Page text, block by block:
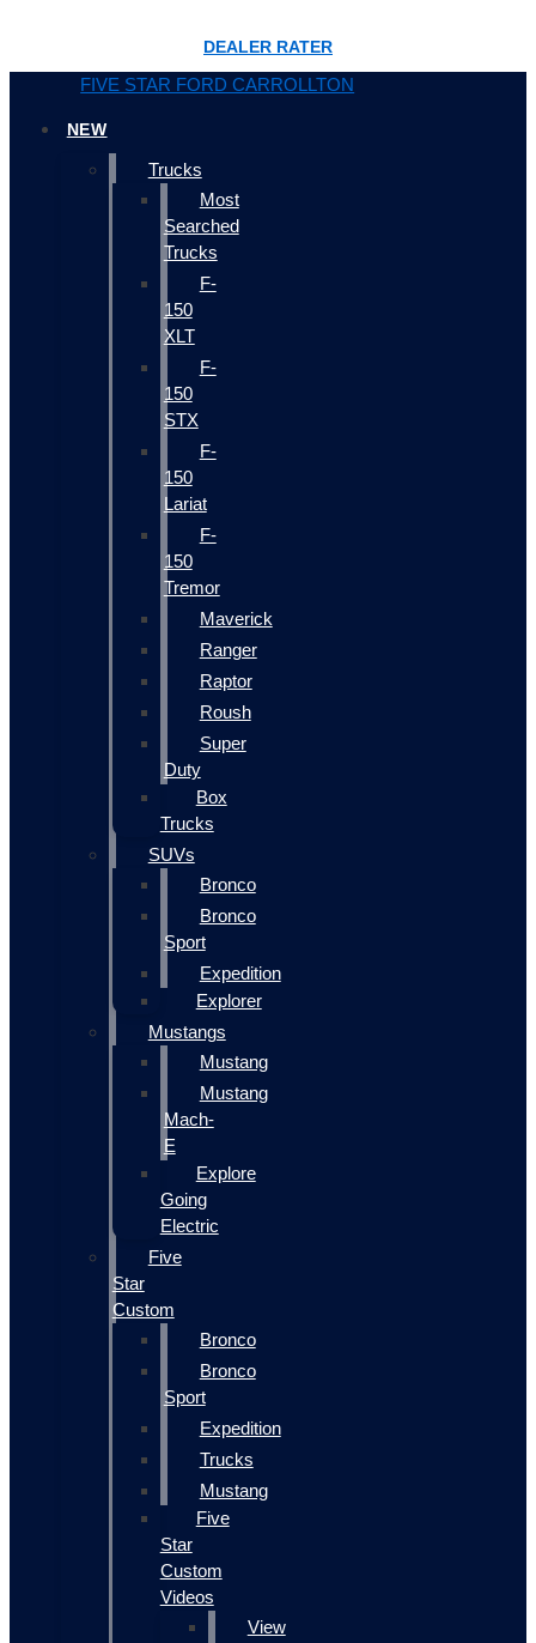
DEALER RATER
FIVE STAR FORD CARROLLTON
NEW
Trucks
Most
Searched
Trucks
F-
150
XLT
F-
150
STX
F-
150
Lariat
F-
150
Tremor
Maverick
Ranger
Raptor
Roush
Super
Duty
Box
Trucks
SUVs
Bronco
Bronco
Sport
Expedition
Explorer
Mustangs
Mustang
Mustang
Mach-
E
Explore
Going
Electric
Five
Star
Custom
Bronco
Bronco
Sport
Expedition
Trucks
Mustang
Five
Star
Custom
Videos
View